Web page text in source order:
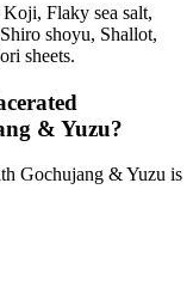
Flaky sea salt,
shoyu, Shallot,
sheets.
& Yuzu?
Gochujang & Yuzu is